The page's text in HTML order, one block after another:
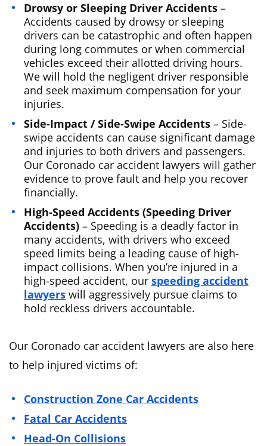
Drowsy or Sleeping Driver Accidents –
Accidents caused by drowsy or sleeping
drivers can be catastrophic and often happen
during long commutes or when commercial
vehicles exceed their allotted driving hours.
We will hold the negligent driver responsible
and seek maximum compensation for your
injuries.
Side-Impact / Side-Swipe Accidents – Side-
swipe accidents can cause significant damage
and injuries to both drivers and passengers.
Our Coronado car accident lawyers will gather
evidence to prove fault and help you recover
financially.
High-Speed Accidents (Speeding Driver
Accidents) – Speeding is a deadly factor in
many accidents, with drivers who exceed
speed limits being a leading cause of high-
impact collisions. When you’re injured in a
high-speed accident, our speeding accident
lawyers will aggressively pursue claims to
hold reckless drivers accountable.
Our Coronado car accident lawyers are also here
to help injured victims of:
Construction Zone Car Accidents
Fatal Car Accidents
Head-On Collisions